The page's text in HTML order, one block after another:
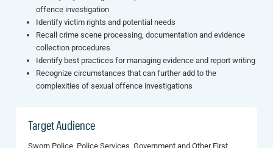
offence investigation
Identify victim rights and potential needs
Recall crime scene processing, documentation and evidence
collection procedures
Identify best practices for managing evidence and report writing
Recognize circumstances that can further add to the
complexities of sexual offence investigations
Target Audience
Sworn Police, Police Services, Government and Other First